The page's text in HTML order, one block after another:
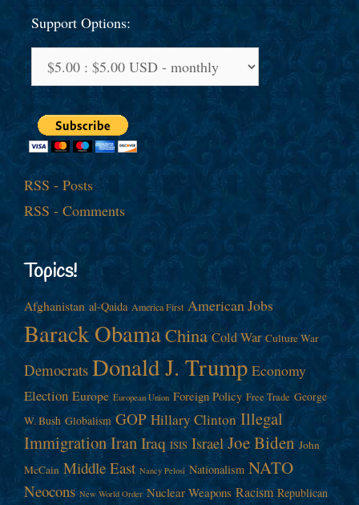
Support Options:
RSS - Posts
RSS - Comments
Topics!
Afghanistan al-Qaida America First American Jobs
Barack ObamaChina Cold War Culture War
Democrats Donald J. Trump Economy
Election Europe European Union Foreign Policy Free Trade George
W. Bush Globalism GOP Hillary Clinton Illegal
ImmigrationIranIraq ISIS Israel Joe Biden John
McCain Middle East Nancy Pelosi Nationalism NATO
Neocons New World Order Nuclear Weapons Racism Republican